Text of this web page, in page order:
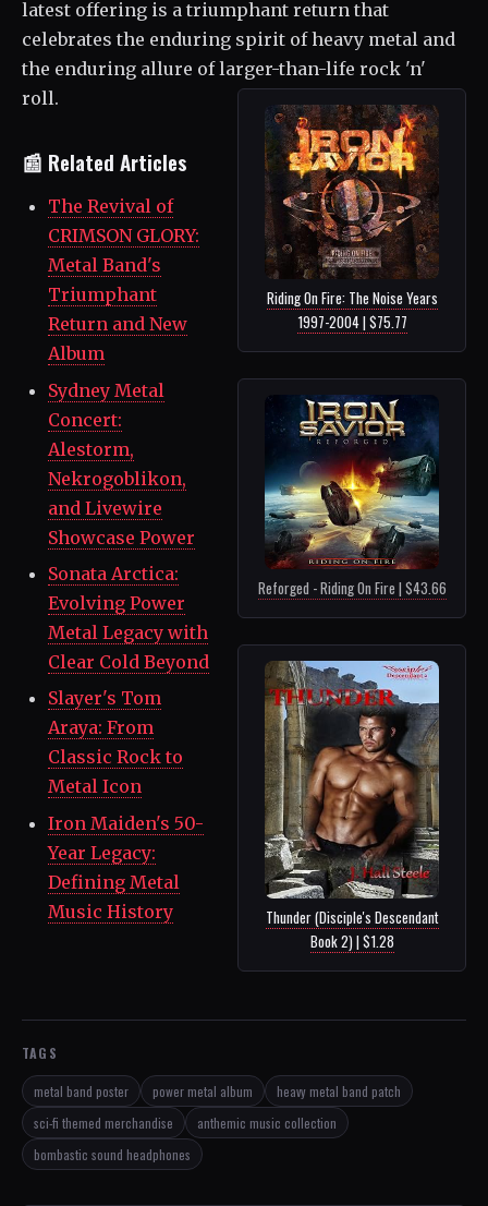
latest offering is a triumphant return that
celebrates the enduring spirit of heavy metal and
the enduring allure of larger-than-life rock 'n'
roll.
Riding On Fire: The Noise Years
1997-2004 | $75.77
Reforged - Riding On Fire | $43.66
Thunder (Disciple's Descendant
Book 2) | $1.28
📰 Related Articles
The Revival of
CRIMSON GLORY:
Metal Band's
Triumphant
Return and New
Album
Sydney Metal
Concert:
Alestorm,
Nekrogoblikon,
and Livewire
Showcase Power
Sonata Arctica:
Evolving Power
Metal Legacy with
Clear Cold Beyond
Slayer's Tom
Araya: From
Classic Rock to
Metal Icon
Iron Maiden's 50-
Year Legacy:
Defining Metal
Music History
TAGS
metal band poster power metal album
heavy metal band patch
sci-fi themed merchandise
anthemic music collection
bombastic sound headphones